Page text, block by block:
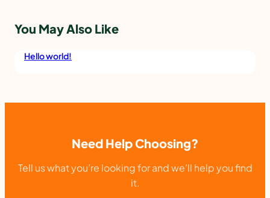
T
H
You May Also Like
Hello world!
Need Help Choosing?
Tell us what you’re looking for and we’ll help you find
it.